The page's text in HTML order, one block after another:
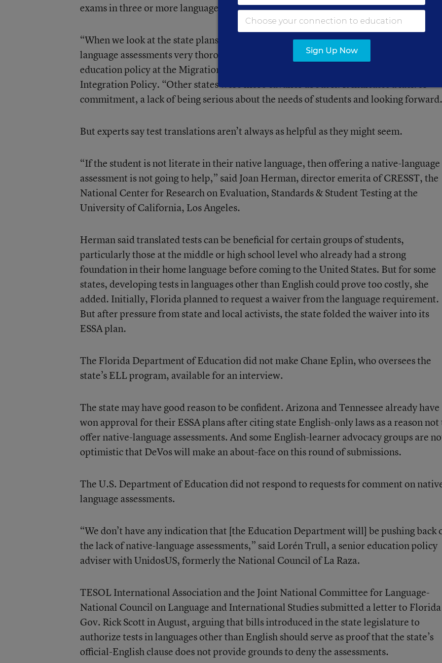
exams in three or more languages to accommodate students.
“When we look at the state plans some of them did address the questions about native
language assessments very thoroughly,” said
Delia Pompa, a senior fellow for
education policy at the Migration Policy Institute’s National Center on Immigrant
Integration Policy. “Other states were more cavalier about it. It indicates a lack of
commitment, a lack of being serious about the needs of students and looking
But experts say test translations aren’t always as helpful as they might seem.
“If the student is not literate in their native language, then offering a native-language
assessment is not going to help,” saidJoan Herman, director emerita of CRESST, the
National Center for Research on Evaluation, Standards & Student Testing at the
University of California, Los Angeles.
Herman said translated tests can be beneficial for certain groups of students,
particularly those at the middle or high school level who already had a strong
foundation in their home language before coming to the United States. But for some
states, developing tests in languages other than English could prove too costly, she
added. Initially, Florida planned to request a waiver from the language requirement.
But after pressure from state and local activists, the state folded the waiver into its
ESSA plan.
The Florida Department of Education did not make Chane Eplin, who oversees the
state’s ELL program, available for an interview.
The state may have good reason to be confident. Arizona and Tennessee already have
won approval for their ESSA plans after citing state English-only laws as a reason not
offer native-language assessments. And some English-learner advocacy groups are
optimistic that DeVos will make an about-face on this round of submissions.
The U.S. Department of Education did not respond to requests for comment on
language assessments.
“We don’t have any indication that [the Education Department will] be pushing back
the lack of native-language assessments,” said Lorén Trull, a senior education policy
adviser with UnidosUS, formerly the National Council of La Raza.
TESOL International Associationand the Joint National Committee for Language-
National Council on Language and International Studiessubmitted a letter to Florida
Gov. Rick Scott in August, arguing that bills introduced in the state legislature to
authorize tests in languages other than English should serve as proof that the state’s
official-English clause does not provide grounds to deny the assessments.
Sign Up Now